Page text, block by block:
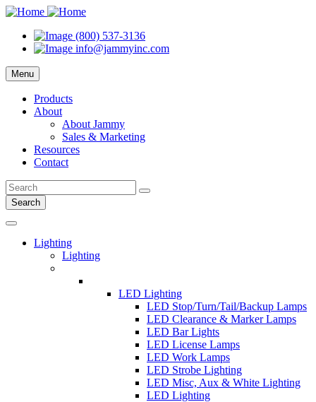
(800) 537-3136
info@jammyinc.com
Menu
Products
About
About Jammy
Sales & Marketing
Resources
Contact
Search
Lighting
Lighting
LED Lighting
LED Stop/Turn/Tail/Backup Lamps
LED Clearance & Marker Lamps
LED Bar Lights
LED License Lamps
LED Work Lamps
LED Strobe Lighting
LED Misc, Aux & White Lighting
LED Lighting